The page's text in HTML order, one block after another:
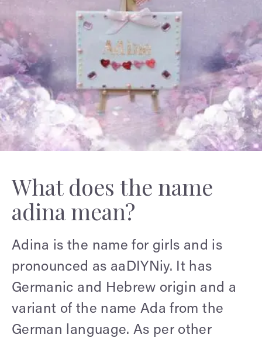
What does the name
adina mean?
Adina is the name for girls and is
pronounced as aaDIYNiy. It has
Germanic and Hebrew origin and a
variant of the name Ada from the
German language. As per other